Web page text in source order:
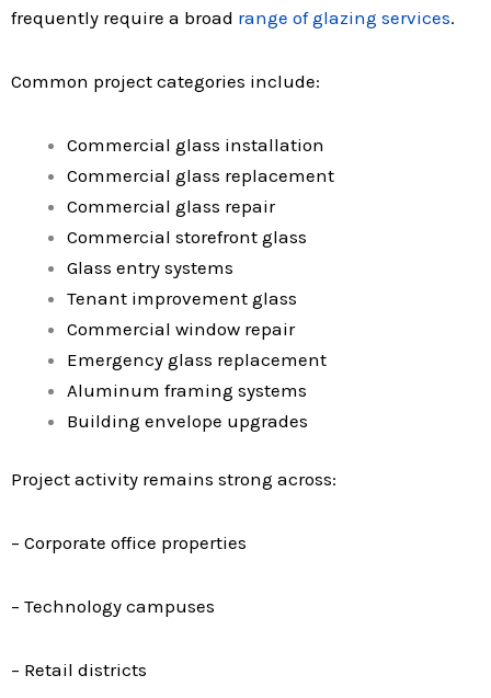
frequently require a broad range of glazing services.
Common project categories include:
Commercial glass installation
Commercial glass replacement
Commercial glass repair
Commercial storefront glass
Glass entry systems
Tenant improvement glass
Commercial window repair
Emergency glass replacement
Aluminum framing systems
Building envelope upgrades
Project activity remains strong across:
– Corporate office properties
– Technology campuses
– Retail districts